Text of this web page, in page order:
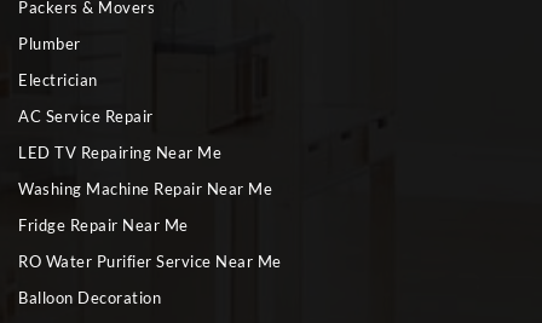
Packers & Movers
Plumber
Electrician
AC Service Repair
LED TV Repairing Near Me
Washing Machine Repair Near Me
Fridge Repair Near Me
RO Water Purifier Service Near Me
Balloon Decoration